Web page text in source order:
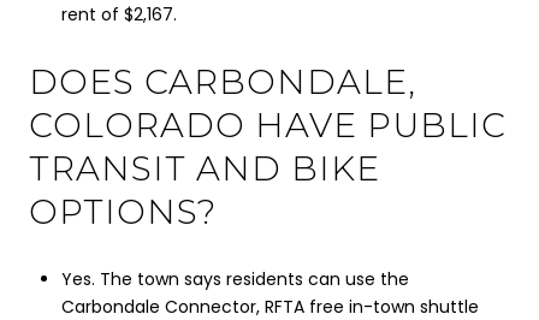
rent of $2,167.
DOES CARBONDALE,
COLORADO HAVE PUBLIC
TRANSIT AND BIKE
OPTIONS?
Yes. The town says residents can use the
Carbondale Connector, RFTA free in-town shuttle